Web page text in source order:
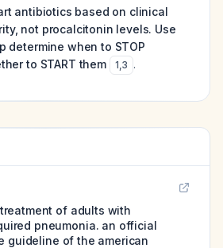
antibiotics based on clinical
not procalcitonin levels. Use
determine when to STOP
to START them
1,3 .
of adults with
pneumonia. an official
guideline of the american